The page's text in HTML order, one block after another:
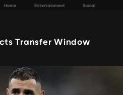
Home Entertainment Social
Transfer Window